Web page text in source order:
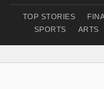
TOP STORIES
SPORTS
ARTS